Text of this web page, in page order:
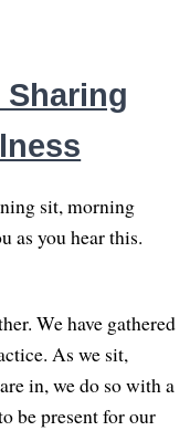
sit, morning
as you hear this.
We have gathered
As we sit,
in, we do so with a
be present for our